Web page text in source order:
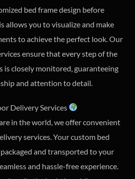
bed frame design before
allows you to visualize and make
to achieve the perfect look. Our
ensure that every step of the
is closely monitored, guaranteeing
and attention to detail.
Delivery Services
in the world, we offer convenient
services. Your custom bed
and transported to your
and hassle-free experience.